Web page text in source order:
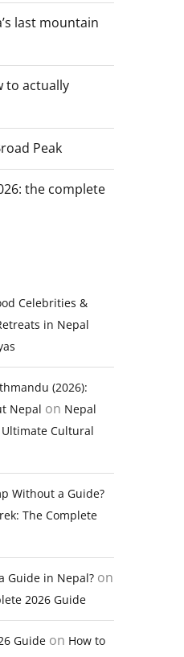
last mountain
to actually
Peak
the complete
Celebrities &
in Nepal
(2026):
Nepal on Nepal
Cultural
Without a Guide?
The Complete
Guide in Nepal? on
2026 Guide
Guide on How to